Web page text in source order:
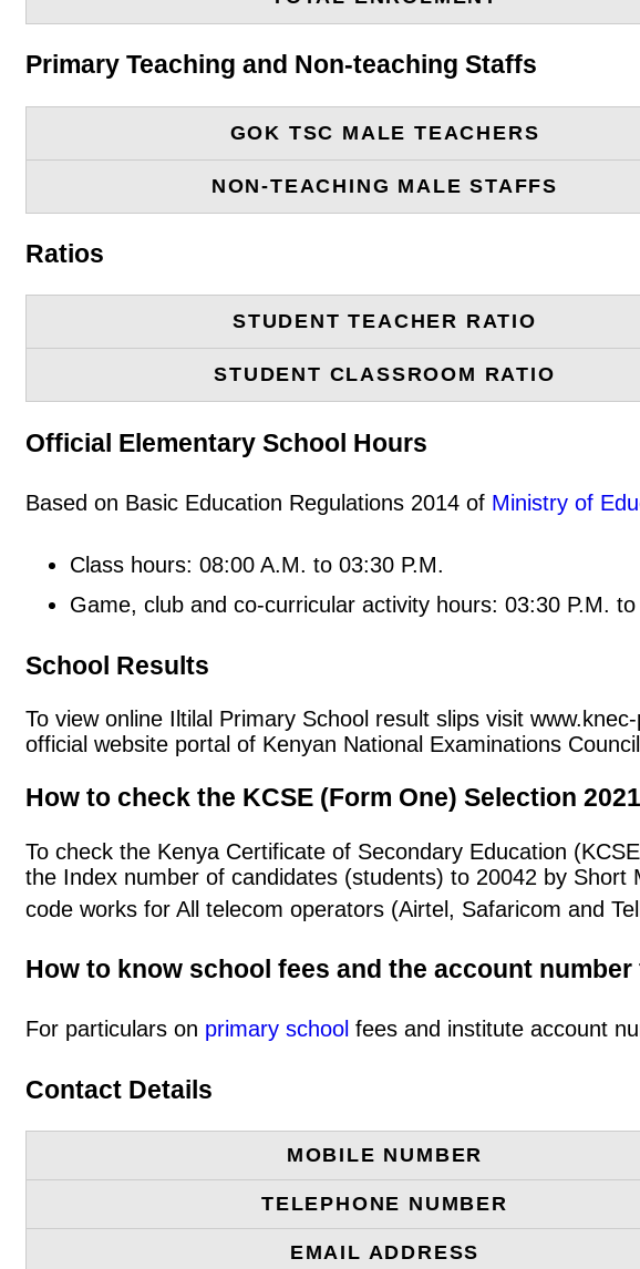
Primary Teaching and Non-teaching Staffs
GOK TSC MALE TEACHERS
NON-TEACHING MALE STAFFS
Ratios
STUDENT TEACHER RATIO
STUDENT CLASSROOM RATIO
Official Elementary School Hours
Based on Basic Education Regulations 2014 of Ministry of
Class hours: 08:00 A.M. to 03:30 P.M.
Game, club and co-curricular activity hours: 03:30 P.M. to
School Results
To view online Iltilal Primary School result slips visit
official website portal of Kenyan National Examinations
How to check the KCSE (Form One) Selection
To check the Kenya Certificate of Secondary Education
the Index number of candidates (students) to 20042 by
code works for All telecom operators (Airtel, Safaricom and
How to know school fees and the account
For particulars on primary school fees and institute account
Contact Details
MOBILE NUMBER
TELEPHONE NUMBER
EMAIL ADDRESS